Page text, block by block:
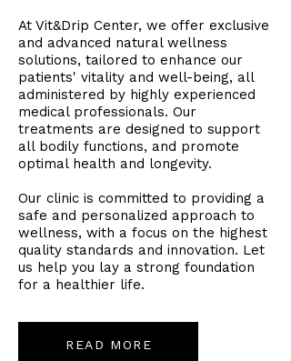
At Vit&Drip Center, we offer exclusive
and advanced natural wellness
solutions, tailored to enhance our
patients' vitality and well-being, all
administered by highly experienced
medical professionals. Our
treatments are designed to support
all bodily functions, and promote
optimal health and longevity.
Our clinic is committed to providing a
safe and personalized approach to
wellness, with a focus on the highest
quality standards and innovation. Let
us help you lay a strong foundation
for a healthier life.
READ MORE